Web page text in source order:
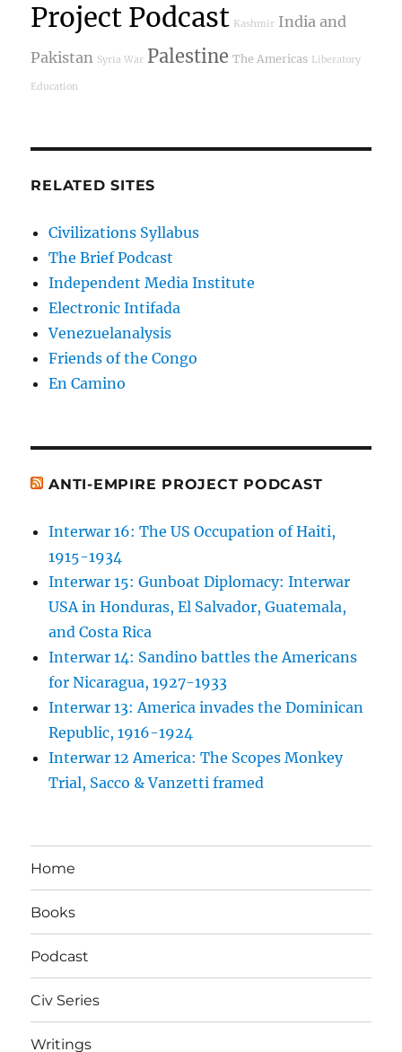
Project Podcast Kashmir India and
Pakistan Syria War Palestine The Americas Liberatory
Education
RELATED SITES
Civilizations Syllabus
The Brief Podcast
Independent Media Institute
Electronic Intifada
Venezuelanalysis
Friends of the Congo
En Camino
ANTI-EMPIRE PROJECT PODCAST
Interwar 16: The US Occupation of Haiti,
1915-1934
Interwar 15: Gunboat Diplomacy: Interwar
USA in Honduras, El Salvador, Guatemala,
and Costa Rica
Interwar 14: Sandino battles the Americans
for Nicaragua, 1927-1933
Interwar 13: America invades the Dominican
Republic, 1916-1924
Interwar 12 America: The Scopes Monkey
Trial, Sacco & Vanzetti framed
Home
Books
Podcast
Civ Series
Writings